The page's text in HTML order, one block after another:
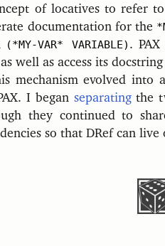
of locatives to refer
documentation for the
(*MY-VAR* VARIABLE) .
well as access its
mechanism evolved into
I began separatingthe
they continued to
so that DRef can live